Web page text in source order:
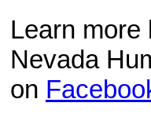
Learn more
Nevada
on